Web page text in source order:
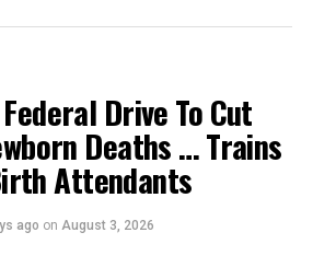
three-day programme of activities
which will commence
will be preceded by two
of public infrastructural
the Prosperity Administration.
Two Man further clarified that
for the celebration include a
regatta, anniversary lecture,
banquet and awards night.
Drive To Cut
Deaths … Trains
Attendants
ago on August 3, 2026